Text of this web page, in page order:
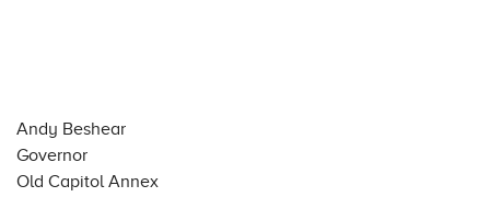
Andy Beshear
Governor
Old Capitol Annex